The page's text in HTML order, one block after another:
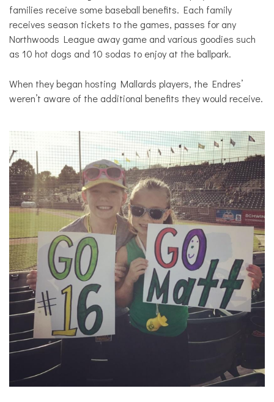
families receive some baseball benefits. Each family
receives season tickets to the games, passes for any
Northwoods League away game and various goodies such
as 10 hot dogs and 10 sodas to enjoy at the ballpark.
When they began hosting Mallards players, the Endres’
weren’t aware of the additional benefits they would receive.